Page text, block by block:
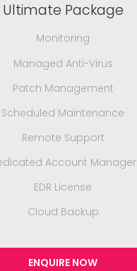
Ultimate Package
Monitoring
Managed Anti-Virus
Patch Management
Scheduled Maintenance
Remote Support
Account Manager
EDR License
Cloud Backup
ENQUIRE NOW